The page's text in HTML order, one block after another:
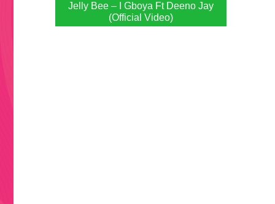
Jelly Bee – I Gboya Ft Deeno Jay
(Official Video)